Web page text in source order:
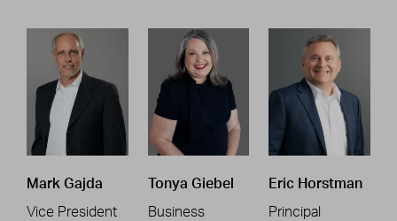
Mark Gajda
Vice President
Tonya Giebel
Business
Eric Horstman
Principal